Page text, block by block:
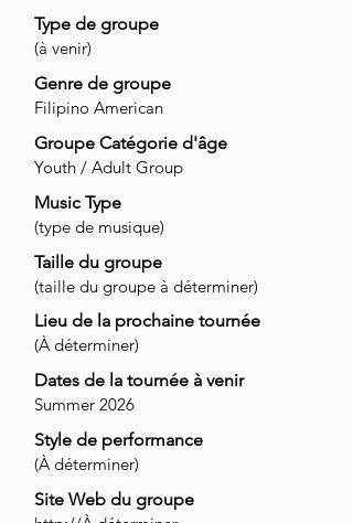
Type de groupe
(à venir)
Genre de groupe
Filipino American
Groupe Catégorie d'âge
Youth / Adult Group
Music Type
(type de musique)
Taille du groupe
(taille du groupe à déterminer)
Lieu de la prochaine tournée
(À déterminer)
Dates de la tournée à venir
Summer 2026
Style de performance
(À déterminer)
Site Web du groupe